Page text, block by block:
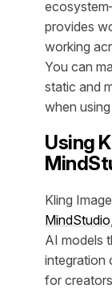
provides
working
You can
static and
when
Using
Kling
MindStudio
AI models
integration
for